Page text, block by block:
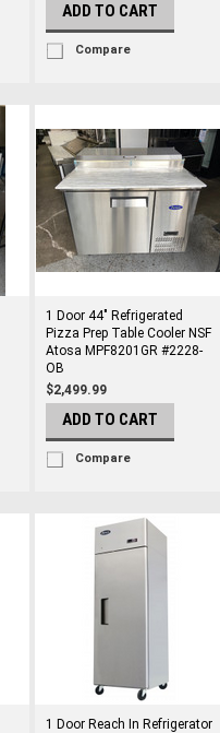
ADD TO CART
Compare
1 Door 44" Refrigerated
Pizza Prep Table Cooler NSF
Atosa MPF8201GR #2228-
OB
$2,499.99
ADD TO CART
Compare
1 Door Reach In Refrigerator